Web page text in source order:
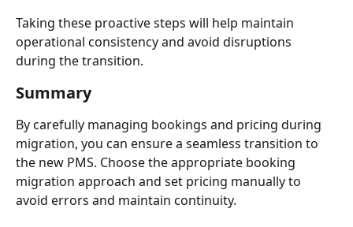
Taking these proactive steps will help maintain
operational consistency and avoid disruptions
during the transition.
Summary
By carefully managing bookings and pricing during
migration, you can ensure a seamless transition to
the new PMS. Choose the appropriate booking
migration approach and set pricing manually to
avoid errors and maintain continuity.